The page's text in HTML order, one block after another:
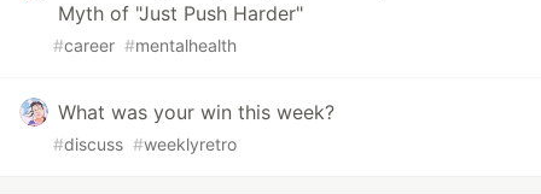
Myth of "Just Push Harder"
#career #mentalhealth
What was your win this week?
#discuss #weeklyretro